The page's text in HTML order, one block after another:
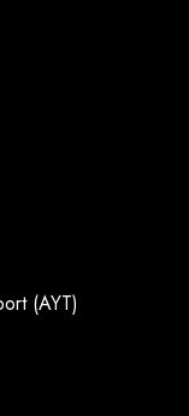
(AYT)